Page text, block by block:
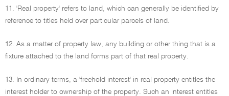
11. 'Real property' refers to land, which can generally be identified by
reference to titles held over particular parcels of land.
12. As a matter of property law, any building or other thing that is a
fixture attached to the land forms part of that real property.
13. In ordinary terms, a 'freehold interest' in real property entitles the
interest holder to ownership of the property. Such an interest entitles